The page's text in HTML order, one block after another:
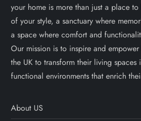
your home is more than just a place to
of your style, a sanctuary where
a space where comfort and
Our mission is to inspire and
the UK to transform their living spaces
functional environments that enrich
About US